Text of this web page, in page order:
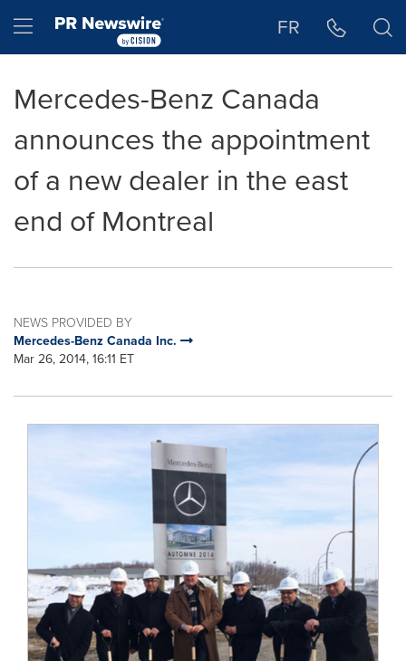
Hamburger menu FR
Mercedes-Benz Canada
announces the appointment
of a new dealer in the east
end of Montreal
NEWS PROVIDED BY
Mercedes-Benz Canada Inc.
Mar 26, 2014, 16:11 ET